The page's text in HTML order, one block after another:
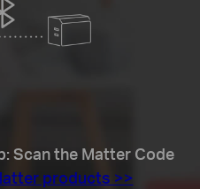
Scan the Matter Code
products >>